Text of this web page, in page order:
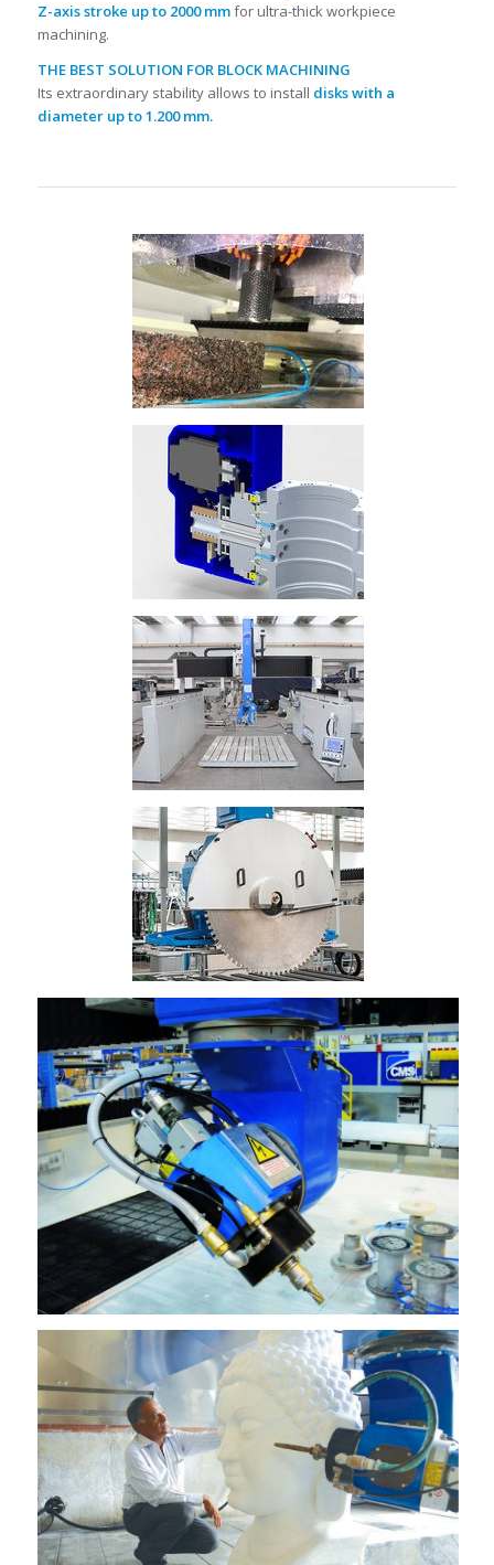
Z-axis stroke up to 2000 mmfor ultra-thick workpiece
machining.
THE BEST SOLUTION FOR BLOCK MACHINING
Its extraordinary stability allows to install disks with a
diameter up to 1.200 mm.